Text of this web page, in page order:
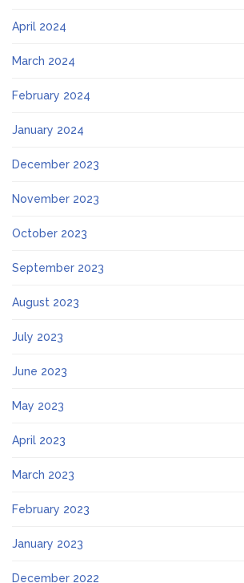
April 2024
March 2024
February 2024
January 2024
December 2023
November 2023
October 2023
September 2023
August 2023
July 2023
June 2023
May 2023
April 2023
March 2023
February 2023
January 2023
December 2022